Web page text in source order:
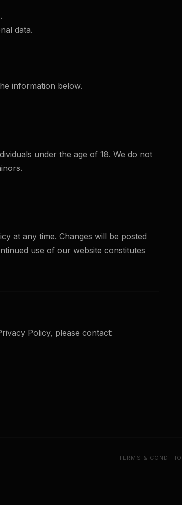
data.
information below.
under the age of 18. We do not
at any time. Changes will be posted
use of our website constitutes
Policy, please contact:
TERMS &